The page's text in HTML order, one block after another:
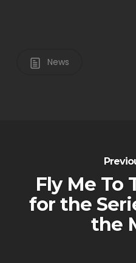
News
Fly Me To
for the
the